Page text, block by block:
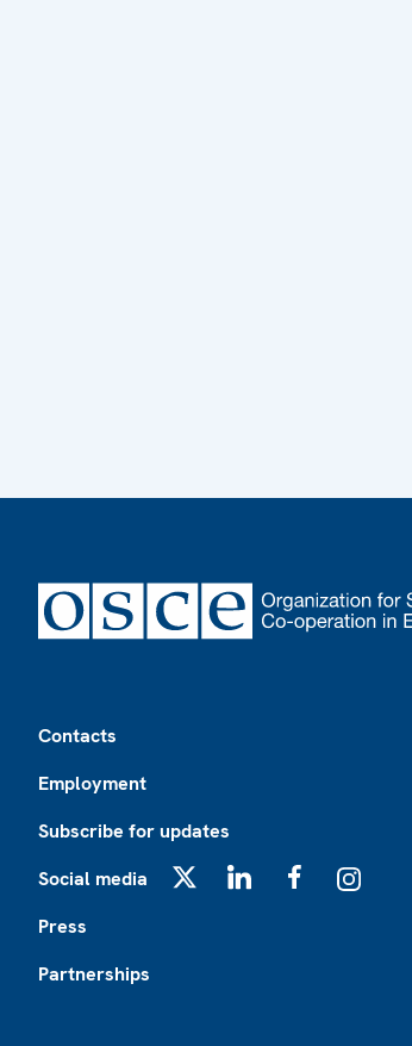
Contacts
Employment
Subscribe for updates
Social media
Press
Partnerships